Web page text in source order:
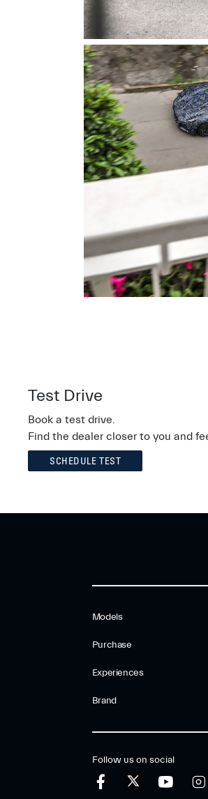
Test Drive
Book a test drive.
Find the dealer closer to you and
SCHEDULE TEST
Models
Purchase
Experiences
Brand
Follow us on social